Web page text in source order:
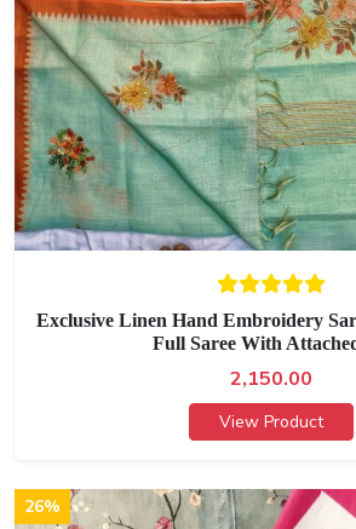
Exclusive Linen Hand Embroidery
Full Saree With
2,150.00
View Product
26%